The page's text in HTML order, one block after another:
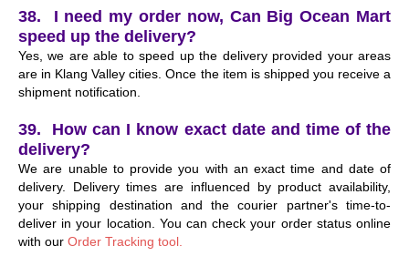
38. I need my order now, Can Big Ocean Mart
speed up the delivery?
Yes, we are able to speed up the delivery provided your areas
are in Klang Valley cities. Once the item is shipped you receive a
shipment notification.
39. How can I know exact date and time of the
delivery?
We are unable to provide you with an exact time and date of
delivery. Delivery times are influenced by product availability,
your shipping destination and the courier partner's time-to-
deliver in your location. You can check your order status online
with our Order Tracking tool.